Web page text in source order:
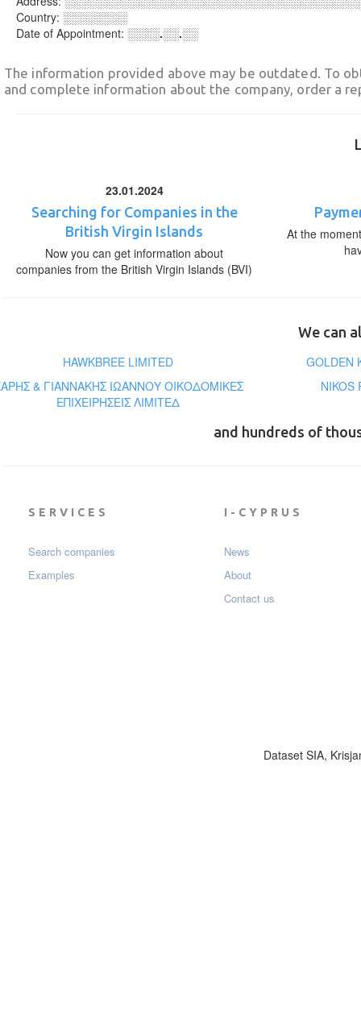
Country: ░░░░░░░░
Date of Appointment: ░░░░.░░.░░
The information provided above may be outdated. To
and complete information about the company, order a
23.01.2024
Searching for Companies in the
British Virgin Islands
Now you can get information about
companies from the British Virgin Islands (BVI)
At the
We can
HAWKBREE LIMITED
GOLDEN
& ΓΙΑΝΝΑΚΗΣ ΙΩΑΝΝΟΥ ΟΙΚΟΔΟΜΙΚΕΣ
ΕΠΙΧΕΙΡΗΣΕΙΣ ΛΙΜΙΤΕΔ
NIKOS
and hundreds of
SERVICES
Search companies
Examples
I-CYPRUS
News
About
Contact us
Dataset SIA,